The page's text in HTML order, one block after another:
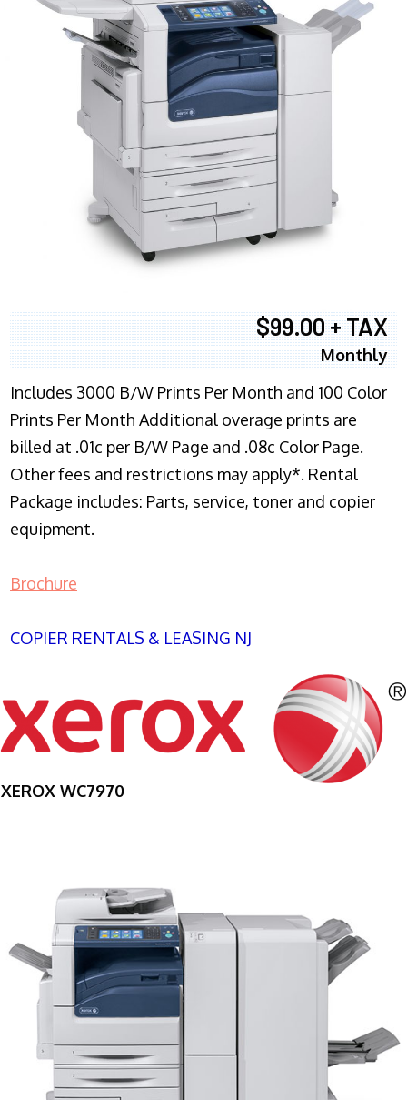
$99.00 + TAX
Monthly
Includes 3000 B/W Prints Per Month and 100 Color
Prints Per Month Additional overage prints are
billed at .01c per B/W Page and .08c Color Page.
Other fees and restrictions may apply*. Rental
Package includes: Parts, service, toner and copier
equipment.
Brochure
COPIER RENTALS & LEASING NJ
XEROX WC7970